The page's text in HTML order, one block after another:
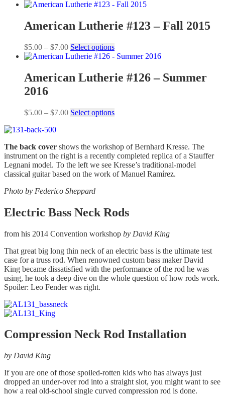
range:
through
$7.00
product
multiple
variants.
options
may
chosen
page
American Lutherie #123 – Fall 2015
$5.00 – $7.00Price
range:
through
$7.00
Select optionsThis
product
multiple
variants.
may
be
the
product
page
American Lutherie #126 – Summer
2016
$5.00 – $7.00Price
$7.00
Select optionsThis
variants.
The
options
may
the
page
The back cover shows the workshop of Bernhard Kresse. The
instrument on the right is a recently completed replica of a Stauffer
Legnani model. To the left we see Kresse’s traditional-model
classical guitar based on the work of Manuel Ramírez.
Photo by Federico Sheppard
Electric Bass Neck Rods
from his 2014 Convention workshop by David King
That great big long thin neck of an electric bass is the ultimate test
case for a truss rod. When renowned custom bass maker David
King became dissatisfied with the performance of the rod he was
using, he took a deep dive on the whole question of how rods work.
Spoiler: Leo Fender was right.
Compression Neck Rod Installation
by David King
If you are one of those spoiled-rotten kids who has always just
dropped an under-over rod into a straight slot, you might want to see
how a real old-school single curved compression rod is done.